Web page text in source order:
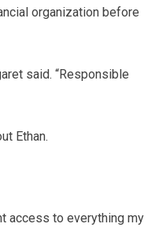
organization before
said. “Responsible
Ethan.
access to everything my